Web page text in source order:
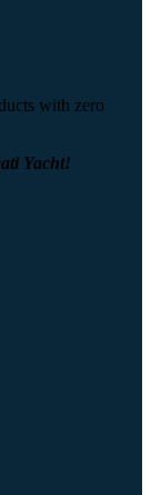
with zero
Yacht!